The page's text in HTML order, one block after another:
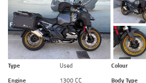
Type Used Colour
Engine
1300 CC Body Type